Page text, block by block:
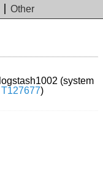
Other
(system
T127677)